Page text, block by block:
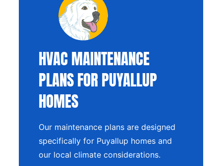
HVAC MAINTENANCE
PLANS FOR PUYALLUP
HOMES
Our maintenance plans are designed
specifically for Puyallup homes and
our local climate considerations.